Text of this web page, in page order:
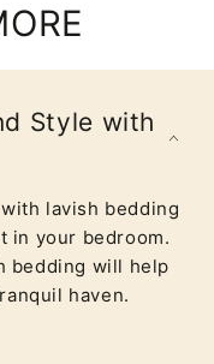
Style with
lavish bedding
in your bedroom.
bedding will help
haven.